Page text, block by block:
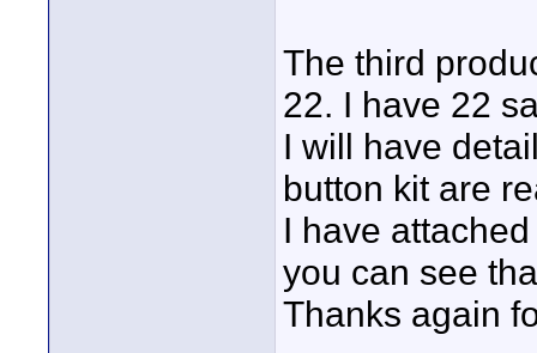
The third
22. I have 22
I will have
button kit are
I have
you can see
Thanks again